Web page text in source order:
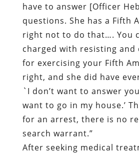
have to answer [Officer
questions. She has a Fifth
right not to do that…. You
charged with resisting
for exercising your Fifth
right, and she did have
`I don’t want to answer
want to go in my house.’
for an arrest, there is no
search warrant.”
After seeking medical